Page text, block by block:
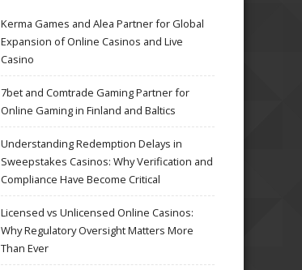
Kerma Games and Alea Partner for Global
Expansion of Online Casinos and Live
Casino
7bet and Comtrade Gaming Partner for
Online Gaming in Finland and Baltics
Understanding Redemption Delays in
Sweepstakes Casinos: Why Verification and
Compliance Have Become Critical
Licensed vs Unlicensed Online Casinos:
Why Regulatory Oversight Matters More
Than Ever